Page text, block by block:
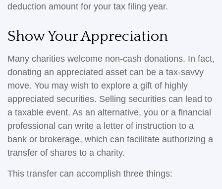
deduction amount for your tax filing year.
Show Your Appreciation
Many charities welcome non-cash donations. In fact,
donating an appreciated asset can be a tax-savvy
move. You may wish to explore a gift of highly
appreciated securities. Selling securities can lead to
a taxable event. As an alternative, you or a financial
professional can write a letter of instruction to a
bank or brokerage, which can facilitate authorizing a
transfer of shares to a charity.
This transfer can accomplish three things: